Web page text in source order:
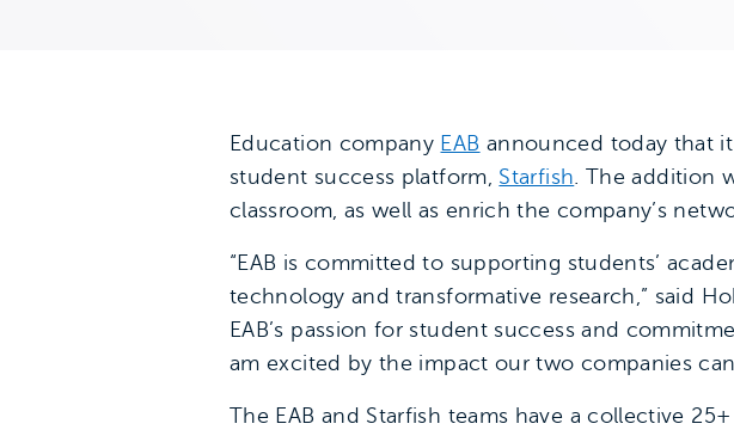
Education company EAB announced today that
student success platform, Starfish. The addition
classroom, as well as enrich the company’s
“EAB is committed to supporting students’
technology and transformative research,” said
EAB’s passion for student success and
am excited by the impact our two companies
The EAB and Starfish teams have a collective